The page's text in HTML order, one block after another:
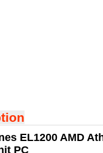
EL1200 AMD
PC